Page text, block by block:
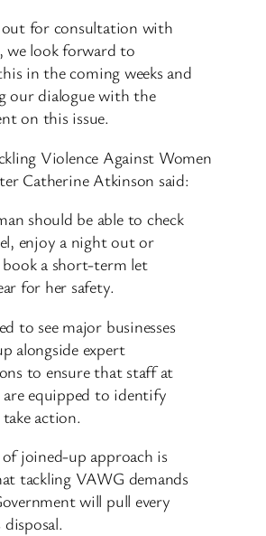
for consultation with
we look forward to
in the coming weeks and
our dialogue with the
on this issue.
Violence Against Women
Catherine Atkinson said:
should be able to check
enjoy a night out or
a short-term let
for her safety.
to see major businesses
alongside expert
to ensure that staff at
are equipped to identify
action.
joined-up approach is
tackling VAWG demands
will pull every